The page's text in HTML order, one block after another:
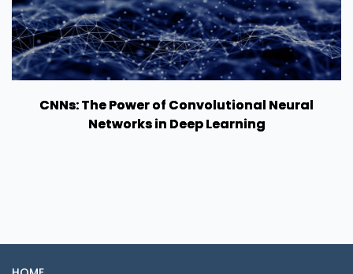
CNNs: The Power of Convolutional Neural
Networks in Deep Learning